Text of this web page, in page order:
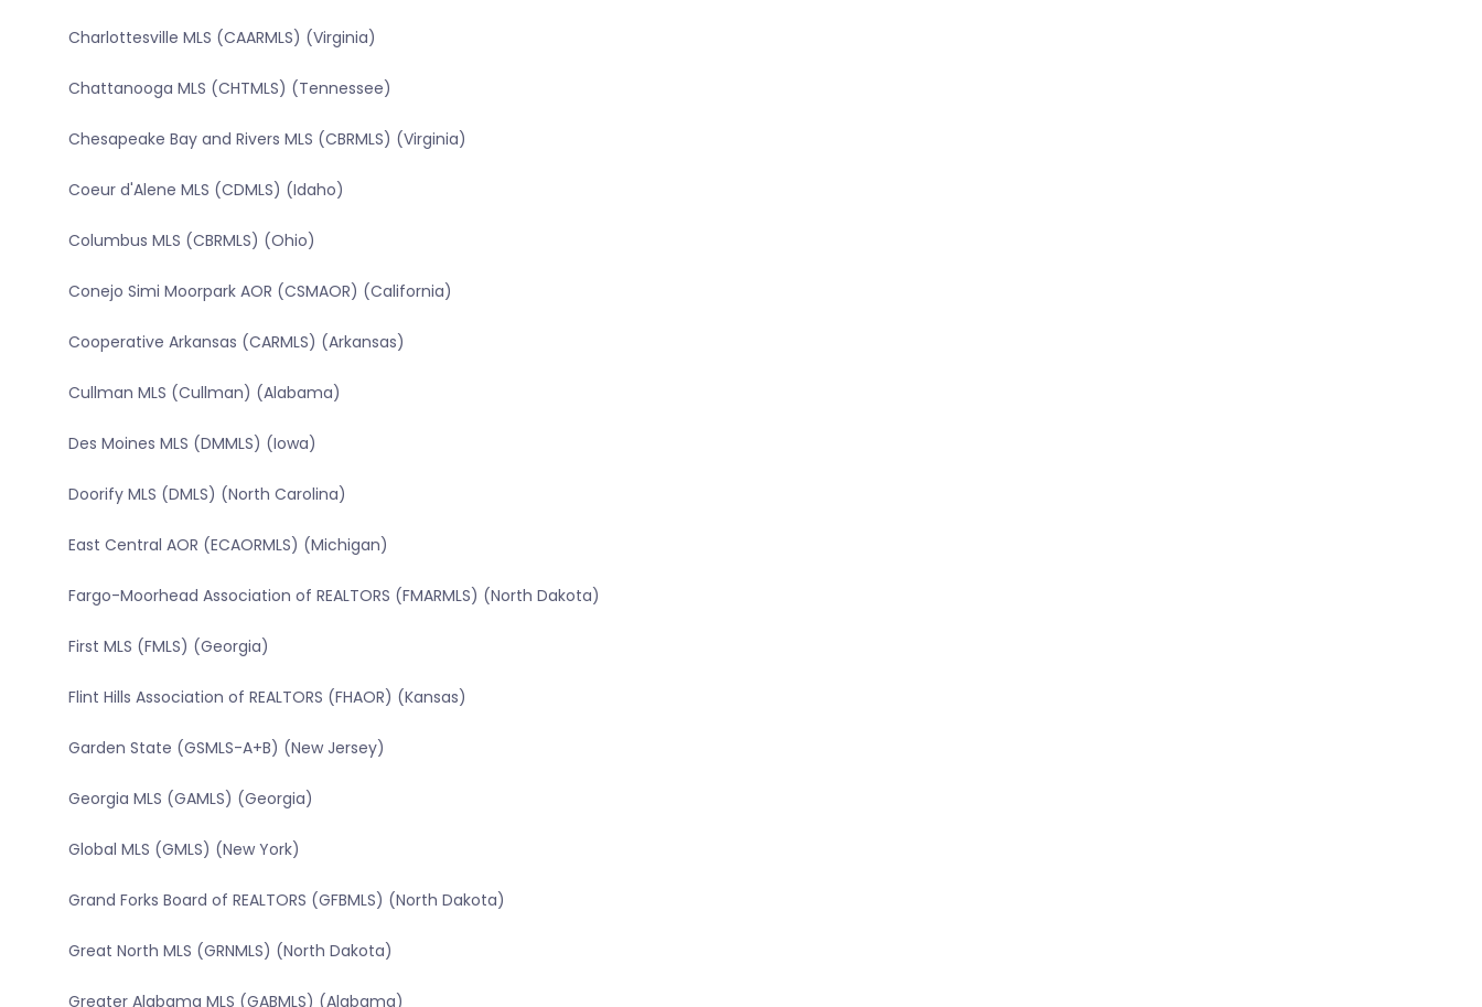
Charlottesville MLS (CAARMLS) (Virginia)
Chattanooga MLS (CHTMLS) (Tennessee)
Chesapeake Bay and Rivers MLS (CBRMLS) (Virginia)
Coeur d'Alene MLS (CDMLS) (Idaho)
Columbus MLS (CBRMLS) (Ohio)
Conejo Simi Moorpark AOR (CSMAOR) (California)
Cooperative Arkansas (CARMLS) (Arkansas)
Cullman MLS (Cullman) (Alabama)
Des Moines MLS (DMMLS) (Iowa)
Doorify MLS (DMLS) (North Carolina)
East Central AOR (ECAORMLS) (Michigan)
Fargo-Moorhead Association of REALTORS (FMARMLS) (North Dakota)
First MLS (FMLS) (Georgia)
Flint Hills Association of REALTORS (FHAOR) (Kansas)
Garden State (GSMLS-A+B) (New Jersey)
Georgia MLS (GAMLS) (Georgia)
Global MLS (GMLS) (New York)
Grand Forks Board of REALTORS (GFBMLS) (North Dakota)
Great North MLS (GRNMLS) (North Dakota)
Greater Alabama MLS (GABMLS) (Alabama)